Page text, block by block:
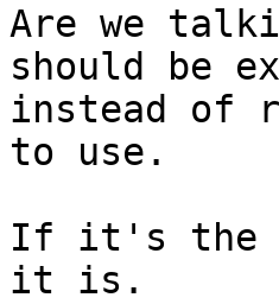
Are we
should be
instead of
to use.
If it's the
it is.